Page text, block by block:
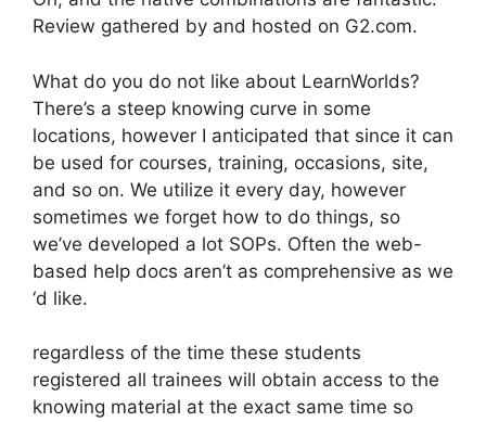
Review gathered by and hosted on G2.com.
What do you do not like about LearnWorlds?
There’s a steep knowing curve in some
locations, however I anticipated that since it can
be used for courses, training, occasions, site,
and so on. We utilize it every day, however
sometimes we forget how to do things, so
we’ve developed a lot SOPs. Often the web-
based help docs aren’t as comprehensive as we
‘d like.
regardless of the time these students
registered all trainees will obtain access to the
knowing material at the exact same time so